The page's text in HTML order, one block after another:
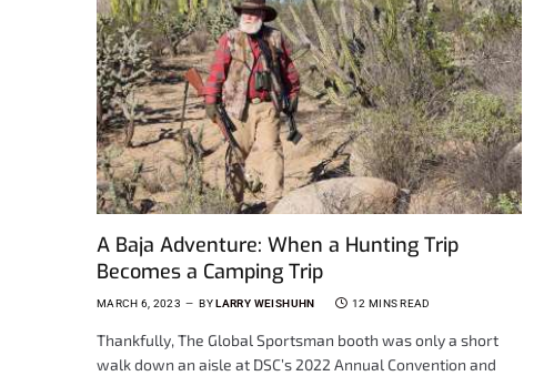
A Baja Adventure: When a Hunting Trip
Becomes a Camping Trip
MARCH 6, 2023 BY LARRY WEISHUHN 12 MINS READ
Thankfully, The Global Sportsman booth was only a short
walk down an aisle at DSC’s 2022 Annual Convention and